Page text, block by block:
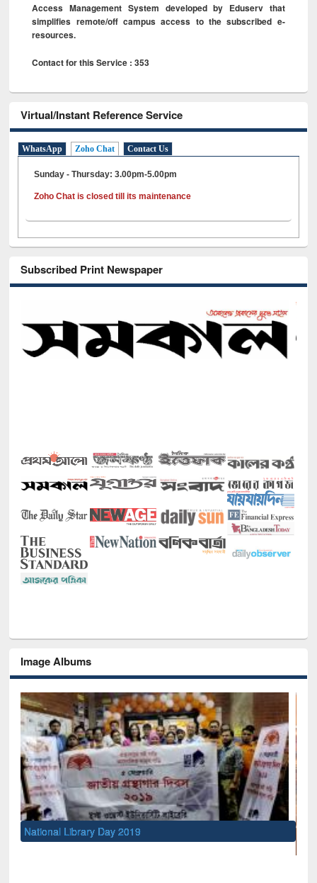
Access Management System developed by Eduserv that
simplifies remote/off campus access to the subscribed e-
resources.
Contact for this Service : 353
Virtual/Instant Reference Service
WhatsApp Zoho Chat Contact Us
Sunday - Thursday: 3.00pm-5.00pm
Zoho Chat is closed till its maintenance
Subscribed Print Newspaper
Image Albums